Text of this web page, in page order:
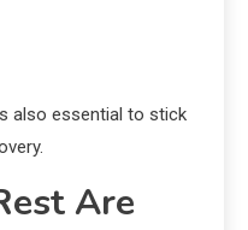
also essential to stick
Are